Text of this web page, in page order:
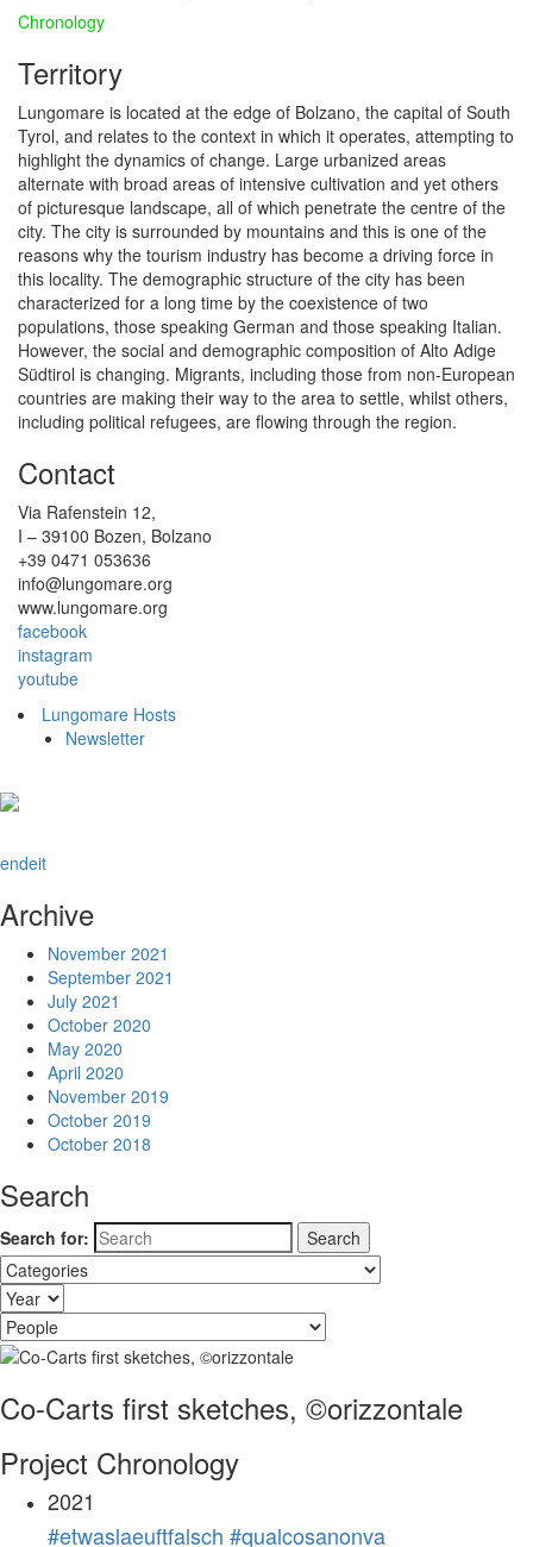
Chronology
Territory
Lungomare is located at the edge of Bolzano, the capital of South
Tyrol, and relates to the context in which it operates, attempting to
highlight the dynamics of change. Large urbanized areas
alternate with broad areas of intensive cultivation and yet others
of picturesque landscape, all of which penetrate the centre of the
city. The city is surrounded by mountains and this is one of the
reasons why the tourism industry has become a driving force in
this locality. The demographic structure of the city has been
characterized for a long time by the coexistence of two
populations, those speaking German and those speaking Italian.
However, the social and demographic composition of Alto Adige
Südtirol is changing. Migrants, including those from non-European
countries are making their way to the area to settle, whilst others,
including political refugees, are flowing through the region.
Contact
Via Rafenstein 12,
I – 39100 Bozen, Bolzano
+39 0471 053636
info@lungomare.org
www.lungomare.org
facebook
instagram
youtube
Lungomare Hosts
Newsletter
endeit
Archive
November 2021
September 2021
July 2021
October 2020
May 2020
April 2020
November 2019
October 2019
October 2018
Search
Search for:
Co-Carts first sketches, ©orizzontale
Project Chronology
2021
#etwaslaeuftfalsch #qualcosanonva